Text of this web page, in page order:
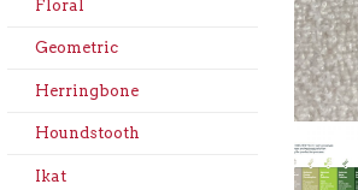
Floral
Geometric
Herringbone
Houndstooth
Ikat